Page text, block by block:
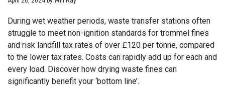
During wet weather periods, waste transfer stations often
struggle to meet non-ignition standards for trommel fines
and risk landfill tax rates of over £120 per tonne, compared
to the lower tax rates. Costs can rapidly add up for each and
every load. Discover how drying waste fines can
significantly benefit your ‘bottom line’.